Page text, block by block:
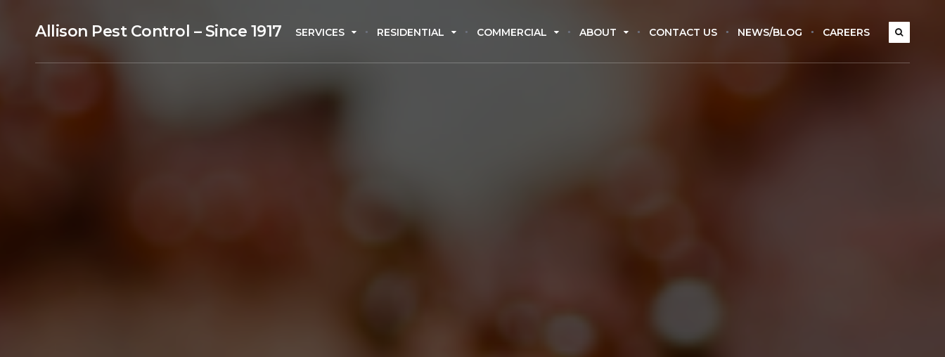
Allison Pest Control – Since 1917 SERVICES RESIDENTIAL COMMERCIAL ABOUT CONTACT US NEWS/BLOG CAREERS